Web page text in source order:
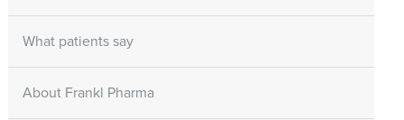
What patients say
About Frankl Pharma